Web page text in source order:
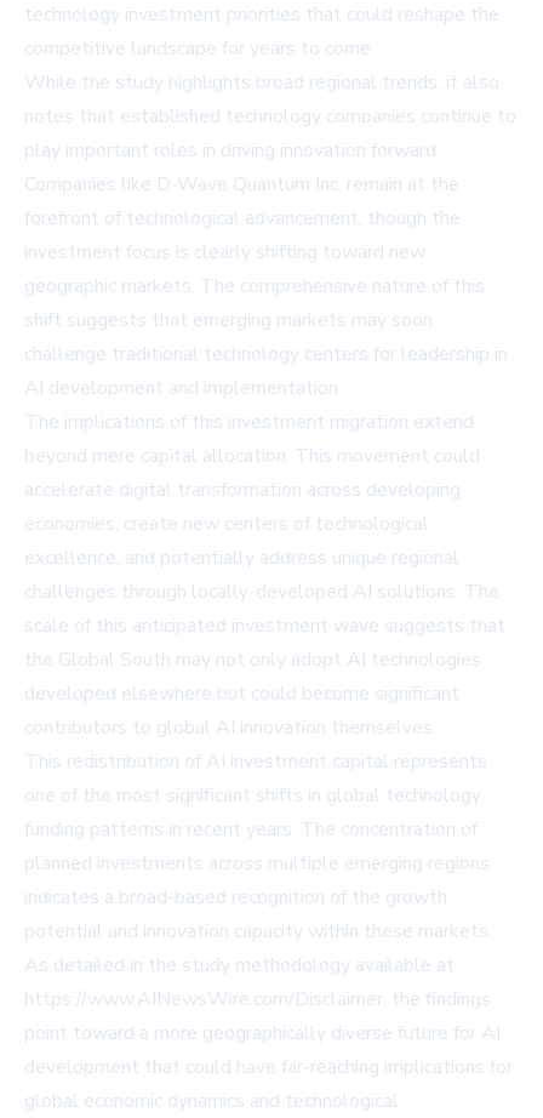
technology investment priorities that could reshape the
competitive landscape for years to come.
While the study highlights broad regional trends, it also
notes that established technology companies continue to
play important roles in driving innovation forward.
Companies like D-Wave Quantum Inc. remain at the
forefront of technological advancement, though the
investment focus is clearly shifting toward new
geographic markets. The comprehensive nature of this
shift suggests that emerging markets may soon
challenge traditional technology centers for leadership in
AI development and implementation.
The implications of this investment migration extend
beyond mere capital allocation. This movement could
accelerate digital transformation across developing
economies, create new centers of technological
excellence, and potentially address unique regional
challenges through locally-developed AI solutions. The
scale of this anticipated investment wave suggests that
the Global South may not only adopt AI technologies
developed elsewhere but could become significant
contributors to global AI innovation themselves.
This redistribution of AI investment capital represents
one of the most significant shifts in global technology
funding patterns in recent years. The concentration of
planned investments across multiple emerging regions
indicates a broad-based recognition of the growth
potential and innovation capacity within these markets.
As detailed in the study methodology available at
https://www.AINewsWire.com/Disclaimer, the findings
point toward a more geographically diverse future for AI
development that could have far-reaching implications for
global economic dynamics and technological